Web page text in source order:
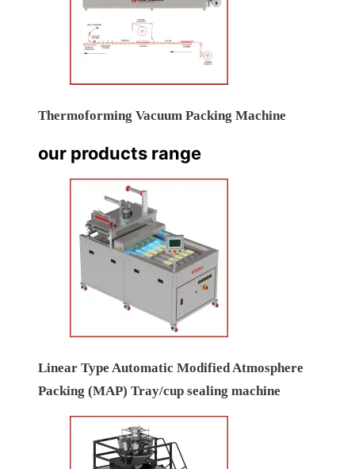
Thermoforming Vacuum Packing Machine
our products range
Linear Type Automatic Modified Atmosphere
Packing (MAP) Tray/cup sealing machine